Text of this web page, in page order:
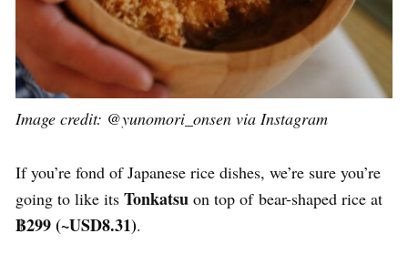
Image credit: @yunomori_onsen via Instagram
If you’re fond of Japanese rice dishes, we’re sure you’re
going to like its Tonkatsu on top of bear-shaped rice at
฿299 (~USD8.31).